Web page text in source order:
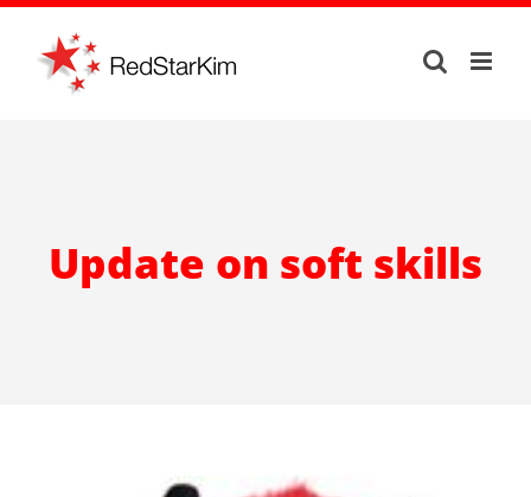
Skip
content
Update on soft skills